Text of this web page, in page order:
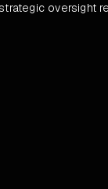
oversight